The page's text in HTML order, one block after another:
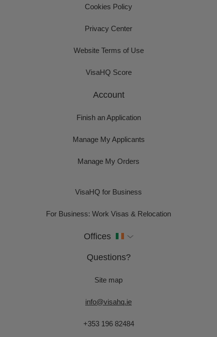
Cookies Policy
Privacy Center
Website Terms of Use
VisaHQ Score
Account
Finish an Application
Manage My Applicants
Manage My Orders
VisaHQ for Business
For Business: Work Visas & Relocation
Offices
Questions?
Site map
info@visahq.ie
+353 196 82484